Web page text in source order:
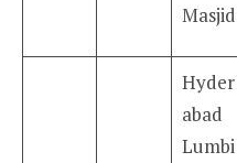
Masjid
Hyder
abad
Lumbi